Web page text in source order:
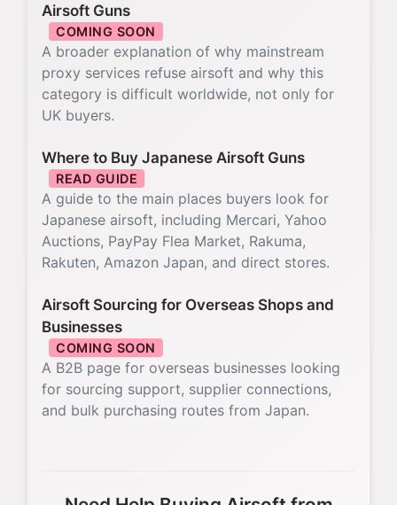
Airsoft Guns
COMING SOON
A broader explanation of why mainstream
proxy services refuse airsoft and why this
category is difficult worldwide, not only for
UK buyers.
Where to Buy Japanese Airsoft Guns
READ GUIDE
A guide to the main places buyers look for
Japanese airsoft, including Mercari, Yahoo
Auctions, PayPay Flea Market, Rakuma,
Rakuten, Amazon Japan, and direct stores.
Airsoft Sourcing for Overseas Shops and
Businesses
COMING SOON
A B2B page for overseas businesses looking
for sourcing support, supplier connections,
and bulk purchasing routes from Japan.